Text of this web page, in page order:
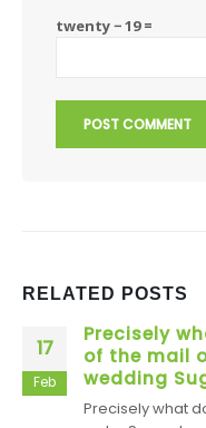
twenty − 19 =
RELATED POSTS
17
Feb
Precisely
of the mail
wedding
Precisely what